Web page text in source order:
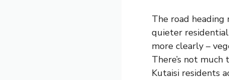
The road
quieter
more clearly –
There’s not
Kutaisi residents